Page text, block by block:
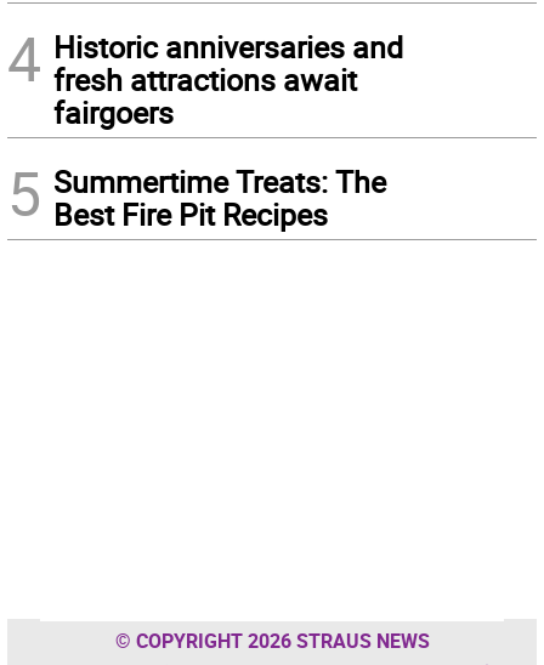
4 Historic anniversaries and
fresh attractions await
fairgoers
5 Summertime Treats: The
Best Fire Pit Recipes
© COPYRIGHT 2026 STRAUS NEWS